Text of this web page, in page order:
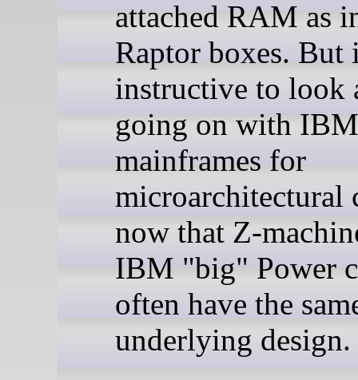
attached RAM as
Raptor boxes. But
instructive to look
going on with IBM
mainframes for
microarchitectural
now that Z-
IBM "big" Power
often have the
underlying design.